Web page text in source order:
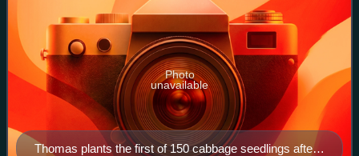
Thomas plants the first of 150 cabbage seedlings after
Photo
unavailable